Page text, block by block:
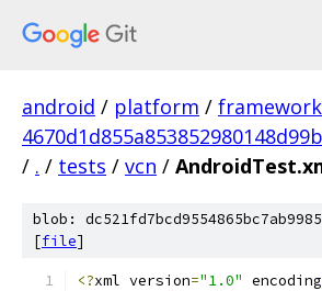
android / platform /
/ . / tests / vcn /
blob:
[file]
<?xml version="1.0" encoding